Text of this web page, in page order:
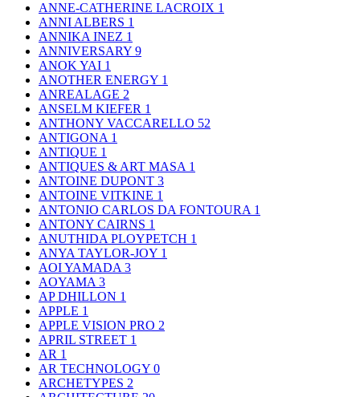
ANNE-CATHERINE LACROIX 1
ANNI ALBERS 1
ANNIKA INEZ 1
ANNIVERSARY 9
ANOK YAI 1
ANOTHER ENERGY 1
ANREALAGE 2
ANSELM KIEFER 1
ANTHONY VACCARELLO 52
ANTIGONA 1
ANTIQUE 1
ANTIQUES & ART MASA 1
ANTOINE DUPONT 3
ANTOINE VITKINE 1
ANTONIO CARLOS DA FONTOURA 1
ANTONY CAIRNS 1
ANUTHIDA PLOYPETCH 1
ANYA TAYLOR-JOY 1
AOI YAMADA 3
AOYAMA 3
AP DHILLON 1
APPLE 1
APPLE VISION PRO 2
APRIL STREET 1
AR 1
AR TECHNOLOGY 0
ARCHETYPES 2